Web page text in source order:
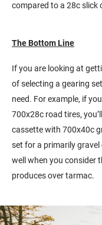
compared to a 28c slick
The Bottom Line
If you are looking at
of selecting a gearing
need. For example, if
700x28c road tires,
cassette with 700x40c
set for a primarily
well when you consider
produces over tarmac.